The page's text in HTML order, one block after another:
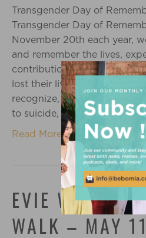
Transgender Day of
Transgender Day of
November 20th each year,
and remember the lives,
contributions of the
lost their lives to
recognize, honour and
to suicide, mental health
Read More
EVIE WALKS
WALK – MAY